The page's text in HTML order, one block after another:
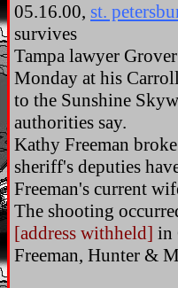
05.16.00, st.
survives
Tampa lawyer
Monday at his
to the Sunshine
authorities say.
Kathy Freeman
sheriff's deputies
Freeman's current
The shooting
[address withheld] in
Freeman, Hunter &